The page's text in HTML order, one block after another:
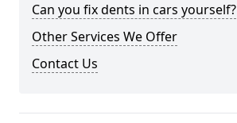
Can you fix dents in cars yourself?
Other Services We Offer
Contact Us